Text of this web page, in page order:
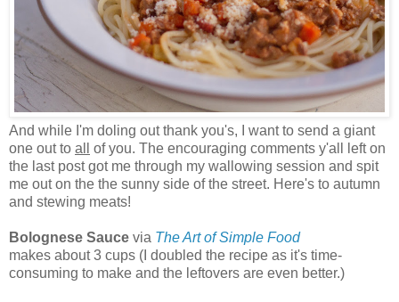
And while I'm doling out thank you's, I want to send a giant
one out to all
of you. The encouraging comments y'all left on
the last post got me through my wallowing session and spit
me out on the the sunny side of the street. Here's to autumn
and stewing meats!
Bolognese Sauce via The Art of Simple Food
makes about 3 cups (I doubled the recipe as it's time-
consuming to make and the leftovers are even better.)